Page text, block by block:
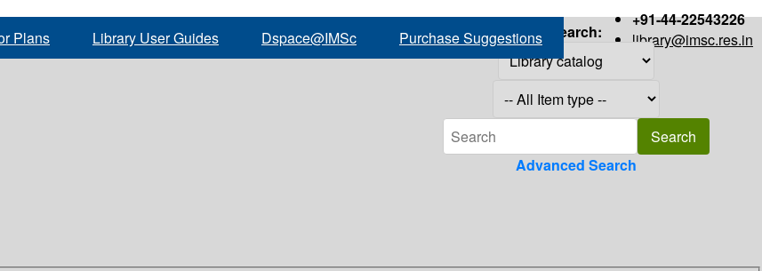
+91-44-22543226
library@imsc.res.in
Plans Library User Guides Dspace@IMSc Purchase Suggestions Search:
Advanced Search